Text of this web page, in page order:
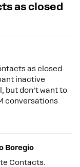
as closed
as closed
inactive
but don’t want to
conversations
Boregio
Contacts.